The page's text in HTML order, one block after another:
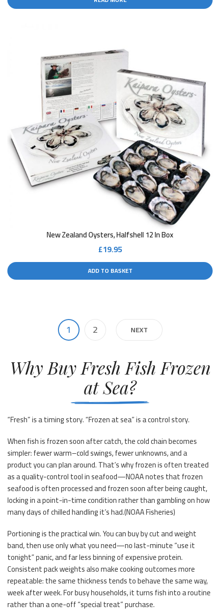
New Zealand Oysters, Halfshell 12 In Box
£19.95
ADD TO BASKET
1 2 NEXT
Why Buy Fresh Fish Frozen
at Sea?
“Fresh” is a timing story. “Frozen at sea” is a control story.
When fish is frozen soon after catch, the cold chain becomes
simpler: fewer warm–cold swings, fewer unknowns, and a
product you can plan around. That’s why frozen is often treated
as a quality-control tool in seafood—NOAA notes that frozen
seafood is often processed and frozen soon after being caught,
locking in a point-in-time condition rather than gambling on how
many days of chilled handling it’s had.(NOAA Fisheries)
Portioning is the practical win. You can buy by cut and weight
band, then use only what you need—no last-minute “use it
tonight” panic, and far less binning of expensive protein.
Consistent pack weights also make cooking outcomes more
repeatable: the same thickness tends to behave the same way,
week after week. For busy households, it turns fish into a routine
rather than a one-off “special treat” purchase.